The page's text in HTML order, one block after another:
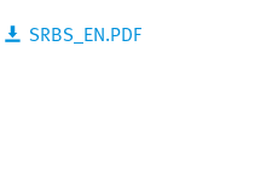
SRBS_EN.PDF